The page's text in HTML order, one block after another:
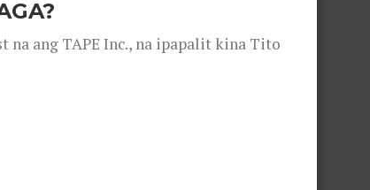
na ang TAPE Inc., na ipapalit kina Tito